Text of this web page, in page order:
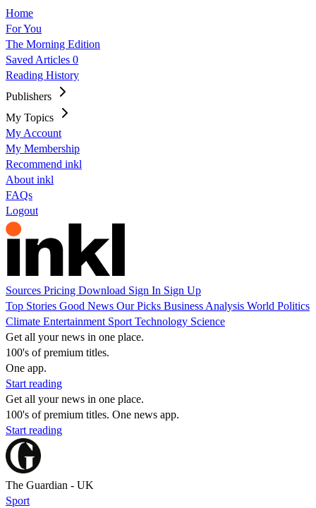
Home
For You
The Morning Edition
Saved Articles 0
Reading History
Publishers
My Topics
My Account
My Membership
Recommend inkl
About inkl
FAQs
Logout
Sources Pricing Download Sign In Sign Up
Top Stories Good News Our Picks Business Analysis World Politics
Climate Entertainment Sport Technology Science
Get all your news in one place.
100's of premium titles.
One app.
Start reading
Get all your news in one place.
100's of premium titles. One news app.
Start reading
The Guardian - UK
Sport